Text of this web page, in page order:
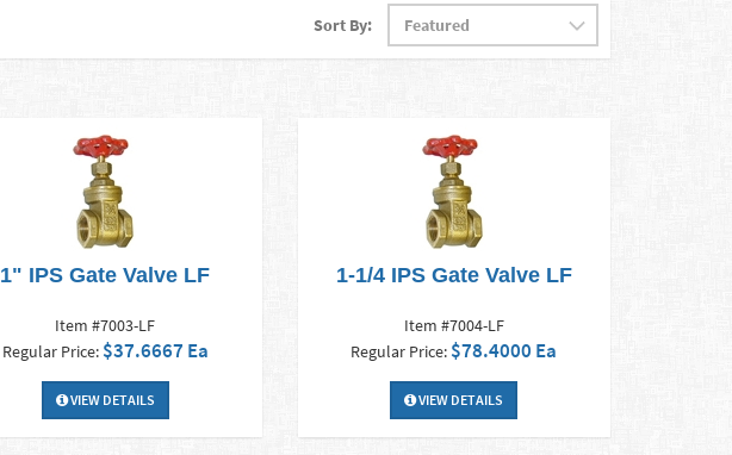
Sort By:
1" IPS Gate Valve LF
Item #7003-LF
Regular Price: $37.6667 Ea
VIEW DETAILS
1-1/4 IPS Gate Valve LF
Item #7004-LF
Regular Price: $78.4000 Ea
VIEW DETAILS